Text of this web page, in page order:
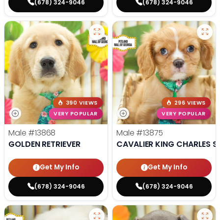
(678) 324-9046 (678) 324-9046
390 VIEWS
VERY POPULAR
Male #13868
GOLDEN RETRIEVER
Get My Info
(678) 324-9046
296 VIEWS
VERY POPULAR
Male #13875
CAVALIER KING CHARLES
Get My Info
(678) 324-9046